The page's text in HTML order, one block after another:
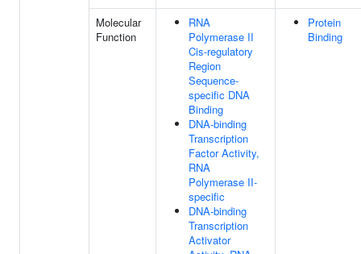
Molecular
Function
RNA
Polymerase II
Cis-regulatory
Region
Sequence-
specific DNA
Binding
DNA-binding
Transcription
Factor Activity,
RNA
Polymerase II-
specific
DNA-binding
Transcription
Activator
Protein
Binding